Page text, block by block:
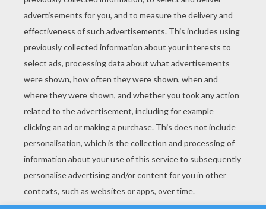
YOUR SCORE